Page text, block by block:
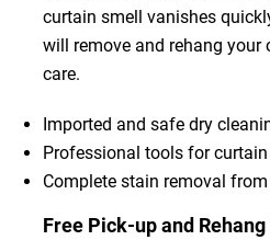
curtain smell vanishes
will remove and rehang
care.
Imported and safe dry
Professional tools for
Complete stain removal
Free Pick-up and